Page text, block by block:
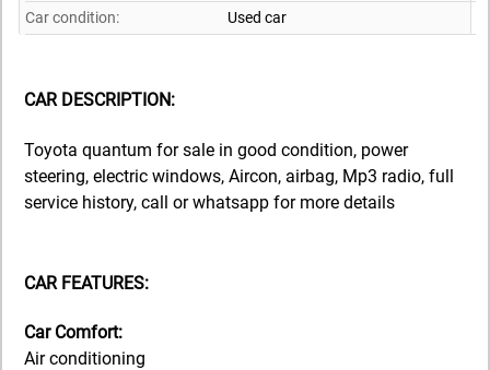
Car condition:
Used car
CAR DESCRIPTION:
Toyota quantum for sale in good condition, power
steering, electric windows, Aircon, airbag, Mp3 radio, full
service history, call or whatsapp for more details
CAR FEATURES:
Car Comfort:
Air conditioning